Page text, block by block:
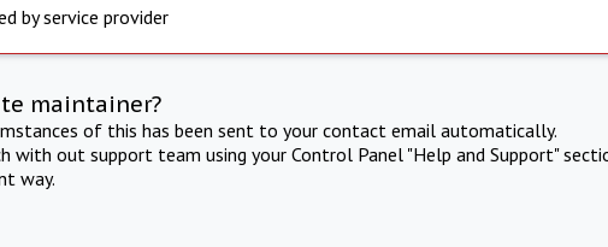
by service provider
maintainer?
of this has been sent to your contact email automatically.
with out support team using your Control Panel "Help and Support"
way.